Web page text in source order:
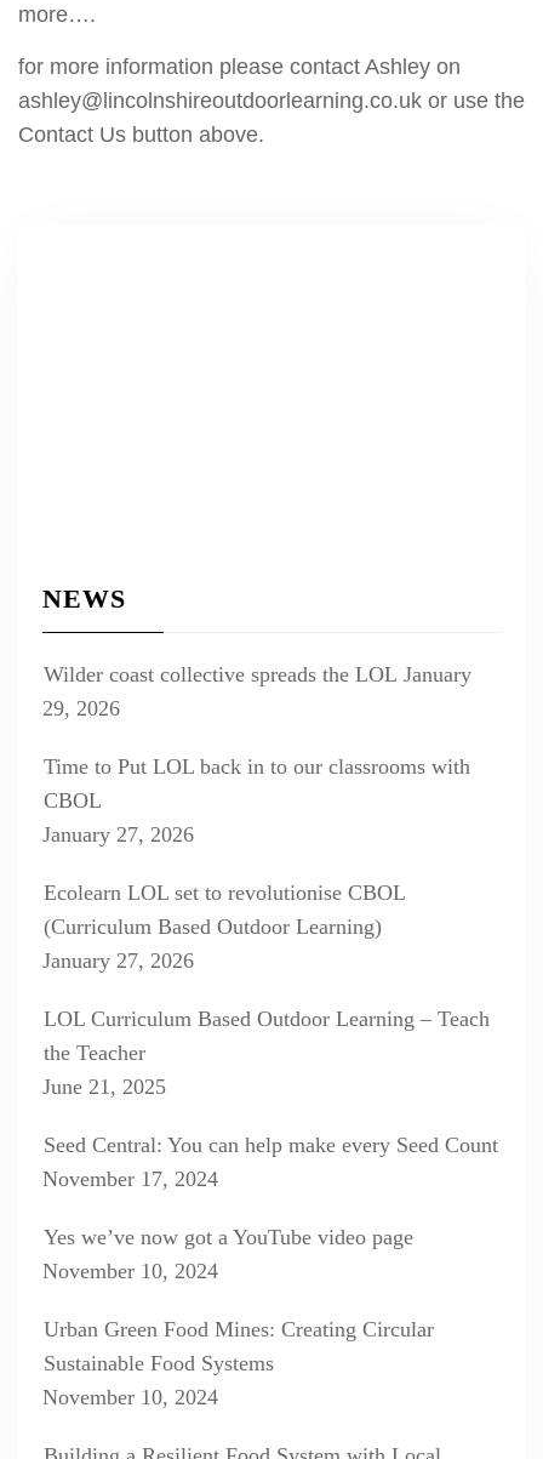
more….
for more information please contact Ashley on
ashley@lincolnshireoutdoorlearning.co.uk or use the
Contact Us button above.
NEWS
Wilder coast collective spreads the LOL January
29, 2026
Time to Put LOL back in to our classrooms with
CBOL
January 27, 2026
Ecolearn LOL set to revolutionise CBOL
(Curriculum Based Outdoor Learning)
January 27, 2026
LOL Curriculum Based Outdoor Learning – Teach
the Teacher
June 21, 2025
Seed Central: You can help make every Seed Count
November 17, 2024
Yes we’ve now got a YouTube video page
November 10, 2024
Urban Green Food Mines: Creating Circular
Sustainable Food Systems
November 10, 2024